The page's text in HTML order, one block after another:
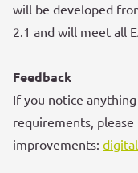
will be developed
2.1 and will meet all
Feedback
If you notice
requirements, please
improvements: